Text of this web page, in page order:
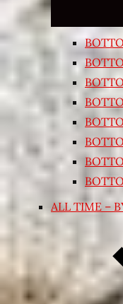
ALL TIME –